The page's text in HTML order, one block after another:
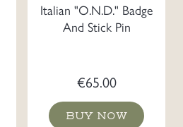
Italian "O.N.D." Badge
And Stick Pin
€65.00
BUY NOW